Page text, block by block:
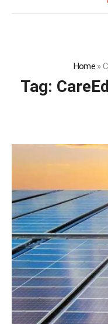
Home»
Tag: